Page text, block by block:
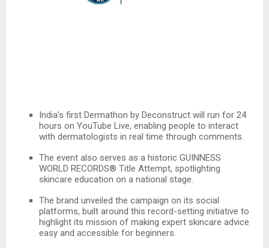
India’s first Dermathon by Deconstruct will run for 24
hours on YouTube Live, enabling people to interact
with dermatologists in real time through comments.
The event also serves as a historic GUINNESS
WORLD RECORDS® Title Attempt, spotlighting
skincare education on a national stage.
The brand unveiled the campaign on its social
platforms, built around this record-setting initiative to
highlight its mission of making expert skincare advice
easy and accessible for beginners.